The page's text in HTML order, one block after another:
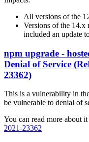
All versions of the
Versions of the 14.x
included an update
npm upgrade -
Denial of Service
23362)
This is a vulnerability in
be vulnerable to denial of
You can read more about
2021-23362